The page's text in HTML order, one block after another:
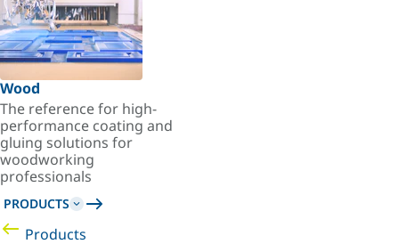
Wood
The reference for high-
performance coating and
gluing solutions for
woodworking
professionals
PRODUCTS
Products